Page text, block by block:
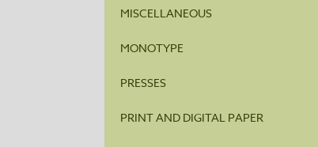
MISCELLANEOUS
MONOTYPE
PRESSES
PRINT AND DIGITAL PAPER